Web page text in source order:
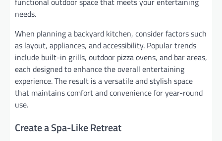
needs.
When planning a backyard kitchen, consider factors such
as layout, appliances, and accessibility. Popular trends
include built-in grills, outdoor pizza ovens, and bar areas,
each designed to enhance the overall entertaining
experience. The result is a versatile and stylish space
that maintains comfort and convenience for year-round
use.
Create a Spa-Like Retreat